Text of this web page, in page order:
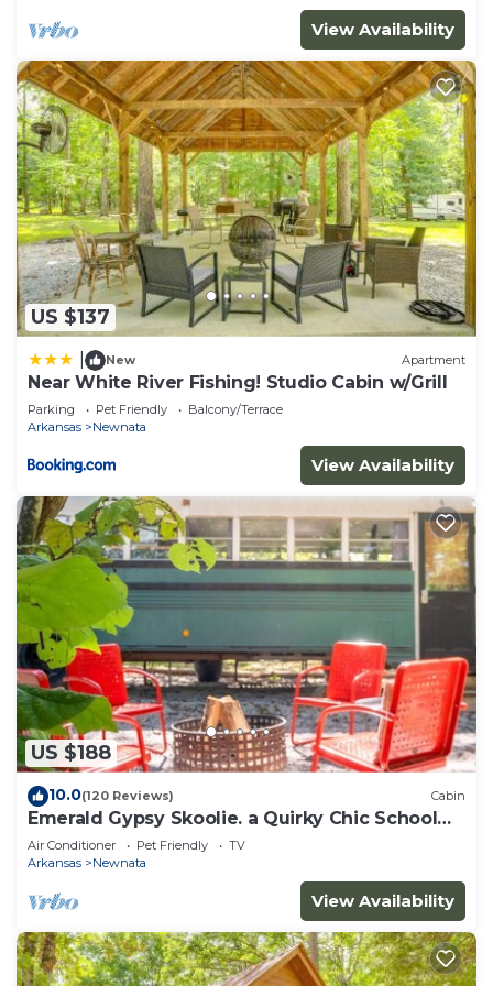
View Availability
US $137
New Apartment
Near White River Fishing! Studio Cabin w/Grill
Parking Pet Friendly
Balcony/Terrace
Arkansas
Newnata
View Availability
US $188
10.0(120 Reviews) Cabin
Emerald Gypsy Skoolie. a Quirky Chic School
Bus
Air Conditioner Pet Friendly
TV
Arkansas
Newnata
View Availability